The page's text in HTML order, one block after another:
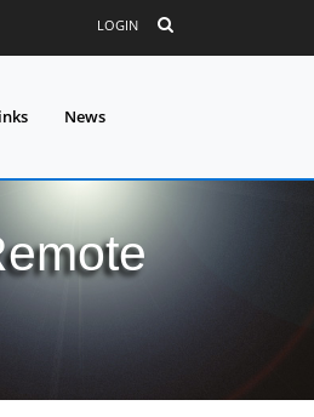
LOGIN
News